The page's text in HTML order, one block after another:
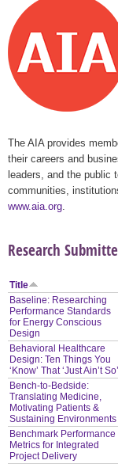
The AIA provides
their careers and
leaders, and the public
communities,
www.aia.org
Research
Title
Baseline: Researching
Performance Standards
for Energy Conscious
Design
Behavioral Healthcare
Design: Ten Things You
‘Know’ That ‘Just Ain’t So’
Bench-to-Bedside:
Translating Medicine,
Motivating Patients &
Sustaining Environments
Benchmark Performance
Metrics for Integrated
Project Delivery